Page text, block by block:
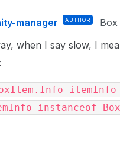
manager AUTHOR Box
when I say slow, I
instanceof